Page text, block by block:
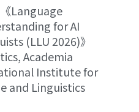
Language
for AI
(LLU 2026)》
Academia
Institute for
and Linguistics